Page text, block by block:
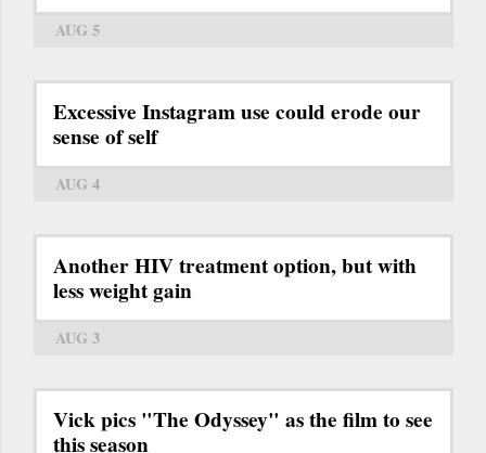
AUG 5
Excessive Instagram use could erode our
sense of self
AUG 4
Another HIV treatment option, but with
less weight gain
AUG 3
Vick pics "The Odyssey" as the film to see
this season